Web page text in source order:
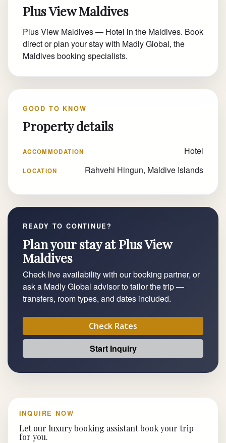
Plus View Maldives
Plus View Maldives — Hotel in the Maldives. Book
direct or plan your stay with Madly Global, the
Maldives booking specialists.
GOOD TO KNOW
Property details
ACCOMMODATION Hotel
LOCATION Rahvehi Hingun, Maldive Islands
READY TO CONTINUE?
Plan your stay at Plus View
Maldives
Check live availability with our booking partner, or
ask a Madly Global advisor to tailor the trip —
transfers, room types, and dates included.
Check Rates
Start Inquiry
INQUIRE NOW
Let our luxury booking assistant book your trip
for you.